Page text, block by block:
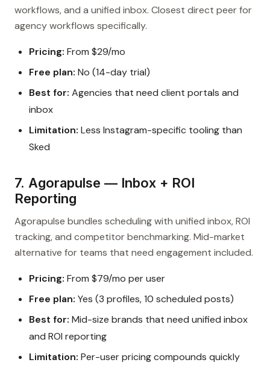
workflows, and a unified inbox. Closest direct peer for
agency workflows specifically.
Pricing: From $29/mo
Free plan: No (14-day trial)
Best for: Agencies that need client portals and
inbox
Limitation: Less Instagram-specific tooling than
Sked
7. Agorapulse — Inbox + ROI
Reporting
Agorapulse bundles scheduling with unified inbox, ROI
tracking, and competitor benchmarking. Mid-market
alternative for teams that need engagement included.
Pricing: From $79/mo per user
Free plan: Yes (3 profiles, 10 scheduled posts)
Best for: Mid-size brands that need unified inbox
and ROI reporting
Limitation: Per-user pricing compounds quickly